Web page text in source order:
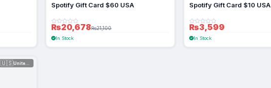
Spotify Gift Card $60 USA
₨20,678₨21,100
In Stock
Spotify Gift Card $10 USA
₨3,599
In Stock
🇺🇸